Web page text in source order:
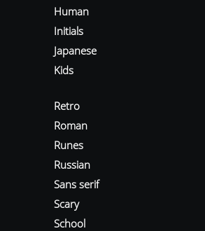
Human
Initials
Japanese
Kids
Retro
Roman
Runes
Russian
Sans serif
Scary
School